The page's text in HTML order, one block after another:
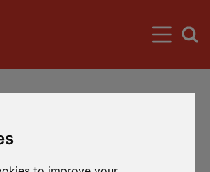
Guaranteed
MVA Rates